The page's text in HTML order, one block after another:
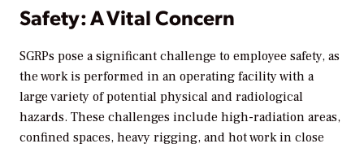
Safety: A Vital Concern
SGRPs pose a significant challenge to employee safety, as
the work is performed in an operating facility with a
large variety of potential physical and radiological
hazards. These challenges include high-radiation areas,
confined spaces, heavy rigging, and hot work in close